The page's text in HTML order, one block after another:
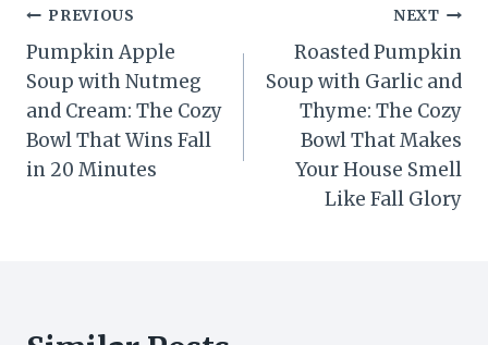
Post
navigation
PREVIOUS
Pumpkin Apple
Soup with Nutmeg
and Cream: The Cozy
Bowl That Wins Fall
in 20 Minutes
NEXT
Roasted Pumpkin
Soup with Garlic and
Thyme: The Cozy
Bowl That Makes
Your House Smell
Like Fall Glory